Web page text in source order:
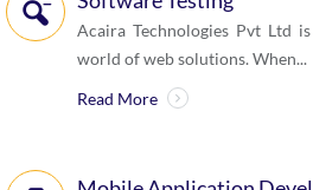
Acaira Technologies Pvt Ltd
world of web solutions. When...
Read More